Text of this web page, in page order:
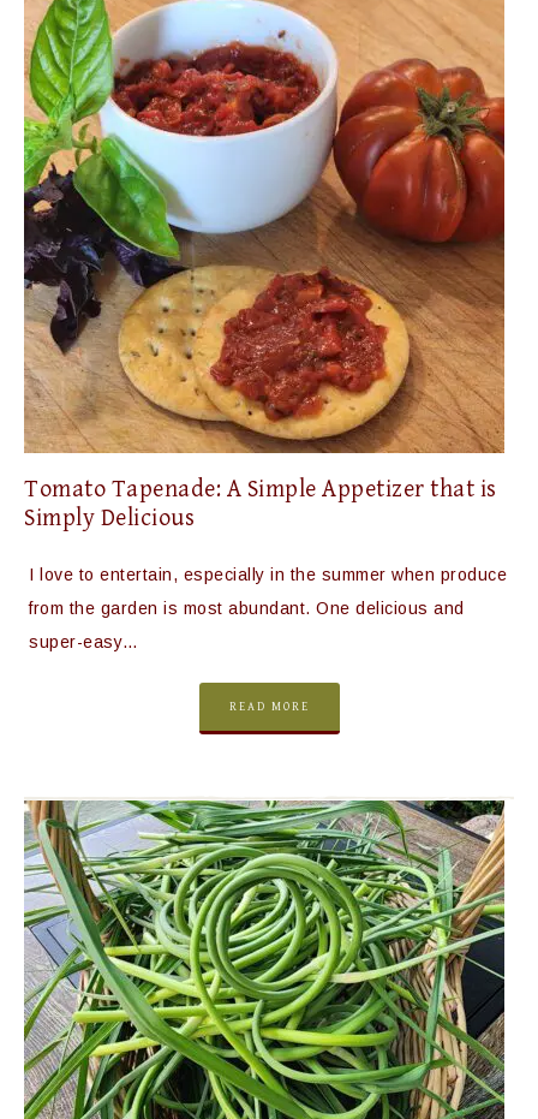
Tomato Tapenade: A Simple Appetizer that is
Simply Delicious
I love to entertain, especially in the summer when produce
from the garden is most abundant. One delicious and
super-easy…
READ MORE